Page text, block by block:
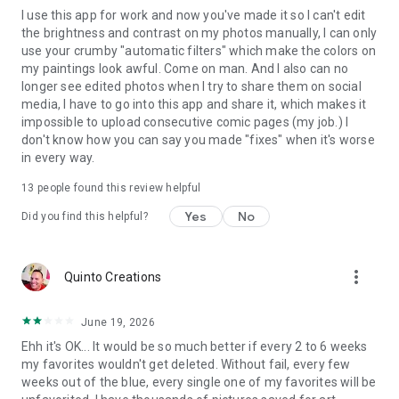
I use this app for work and now you've made it so I can't edit
the brightness and contrast on my photos manually, I can only
use your crumby "automatic filters" which make the colors on
my paintings look awful. Come on man. And I also can no
longer see edited photos when I try to share them on social
media, I have to go into this app and share it, which makes it
impossible to upload consecutive comic pages (my job.) I
don't know how you can say you made "fixes" when it's worse
in every way.
13 people found this review helpful
Did you find this helpful? Yes No
Quinto Creations more_vert
June 19, 2026
Ehh it's OK... It would be so much better if every 2 to 6 weeks
my favorites wouldn't get deleted. Without fail, every few
weeks out of the blue, every single one of my favorites will be